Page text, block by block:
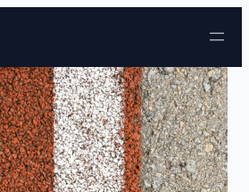
Skip to content